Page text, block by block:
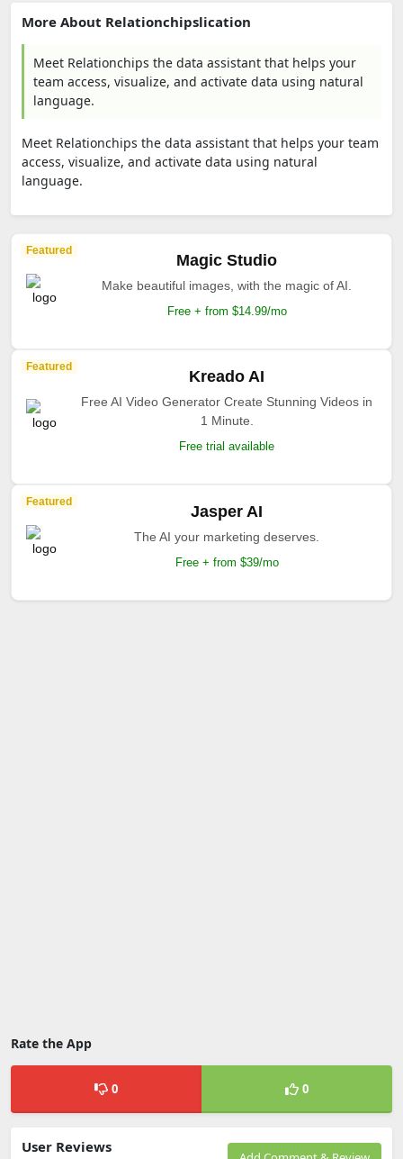
More About Relationchipslication
Meet Relationchips the data assistant that helps your
team access, visualize, and activate data using natural
language.
Meet Relationchips the data assistant that helps your team
access, visualize, and activate data using natural
language.
Featured
Magic Studio
Make beautiful images, with the magic of AI.
Free + from $14.99/mo
Featured
Kreado AI
Free AI Video Generator Create Stunning Videos in
1 Minute.
Free trial available
Featured
Jasper AI
The AI your marketing deserves.
Free + from $39/mo
Rate the App
0 0
User Reviews